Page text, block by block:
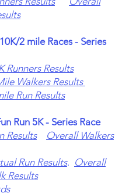
10K/2 mile Races - Series
Runners Results
Walkers Results
Run Results
Run 5K - Series Race
Results
Overall Walkers
Run Results. Overall
Results